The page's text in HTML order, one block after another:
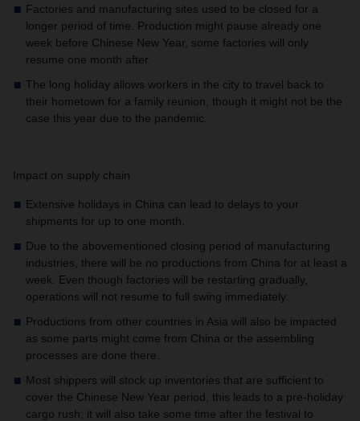
Factories and manufacturing sites used to be closed for a
longer period of time. Production might pause already one
week before Chinese New Year, some factories will only
resume one month after.
The long holiday allows workers in the city to travel back to
their hometown for a family reunion, though it might not be the
case this year due to the pandemic.
Impact on supply chain
Extensive holidays in China can lead to delays to your
shipments for up to one month.
Due to the abovementioned closing period of manufacturing
industries, there will be no productions from China for at least a
week. Even though factories will be restarting gradually,
operations will not resume to full swing immediately.
Productions from other countries in Asia will also be impacted
as some parts might come from China or the assembling
processes are done there.
Most shippers will stock up inventories that are sufficient to
cover the Chinese New Year period, this leads to a pre-holiday
cargo rush; it will also take some time after the festival to